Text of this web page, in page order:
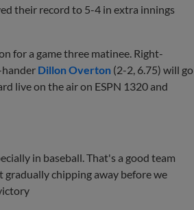
their record to 5-4 in extra innings
for a game three matinee. Right-
hander Dillon Overton (2-2, 6.75) will go
live on the air on ESPN 1320 and
in baseball. That's a good team
gradually chipping away before we